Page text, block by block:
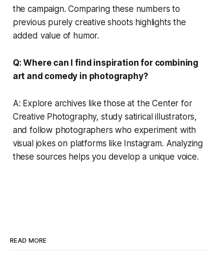
the campaign. Comparing these numbers to
previous purely creative shoots highlights the
added value of humor.
Q: Where can I find inspiration for combining
art and comedy in photography?
A: Explore archives like those at the Center for
Creative Photography, study satirical illustrators,
and follow photographers who experiment with
visual jokes on platforms like Instagram. Analyzing
these sources helps you develop a unique voice.
READ MORE